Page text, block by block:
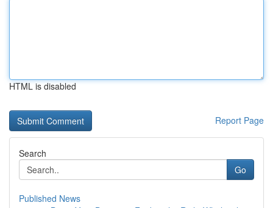
HTML is disabled
Report Page
Search
Go
Published News